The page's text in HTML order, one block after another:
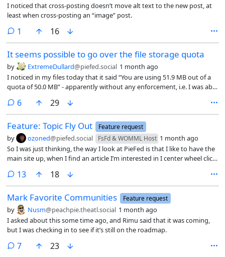
I noticed that cross-posting doesn’t move alt text to the new post, at
least when cross-posting an “image” post.
1 comment
16
It seems possible to go over the file storage quota
by ExtremeDullard@piefed.social 1 month ago
I noticed in my files today that it said “You are using 51.9 MB out of a
quota of 50.0 MB” - apparently without any enforcement, i.e. I was able
6comments
29
Feature: Topic Fly Out Feature request
by ozoned@piefed.social FsFd & WOMML Host 1 month ago
So I was just thinking, the way I look at PieFed is that I like to have the
main site up, when I find an article I’m interested in I center wheel click
articles. I then go look at all of the articles one at a time and then come
back to the main website.
13comments
18
Mark Favorite Communities Feature request
by Nusm@peachpie.theatl.social 1 month ago
I asked about this some time ago, and Rimu said that it was coming,
but I was checking in to see if it’s still on the roadmap.
7comments
23